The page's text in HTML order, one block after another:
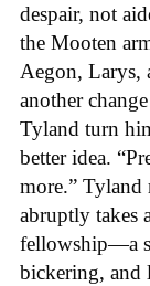
despair, not
the Mooten
Aegon, Larys,
another
Tyland turn
better idea.
more.”
abruptly takes
fellowship—a
bickering, and